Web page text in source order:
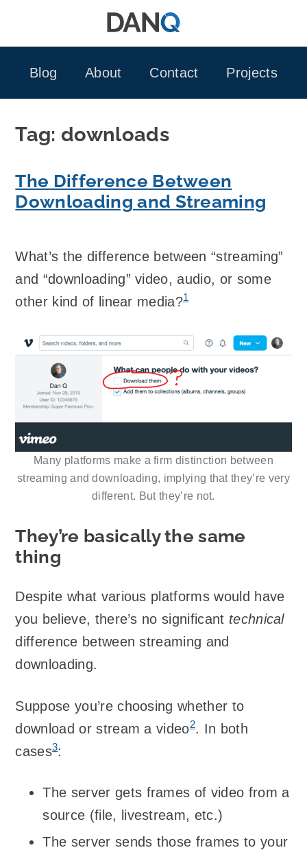
Blog
About Contact Projects
Tag:downloads
The Difference Between
Downloading and Streaming
What’s the difference between “streaming”
and “downloading” video, audio, or some
other kind of linear media?1
Many platforms make a firm distinction between
streaming and downloading, implying that they’re very
different. But they’re not.
They’re basically the same
thing
Despite what various platforms would have
you believe, there’s no significant technical
difference between streaming and
downloading.
Suppose you’re choosing whether to
download or stream a video2. In both
cases3:
The server gets frames of video from a
source (file, livestream, etc.)
The server sends those frames to your